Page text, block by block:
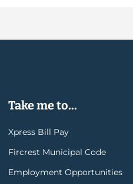
Take me to...
Xpress Bill Pay
Fircrest Municipal Code
Employment Opportunities